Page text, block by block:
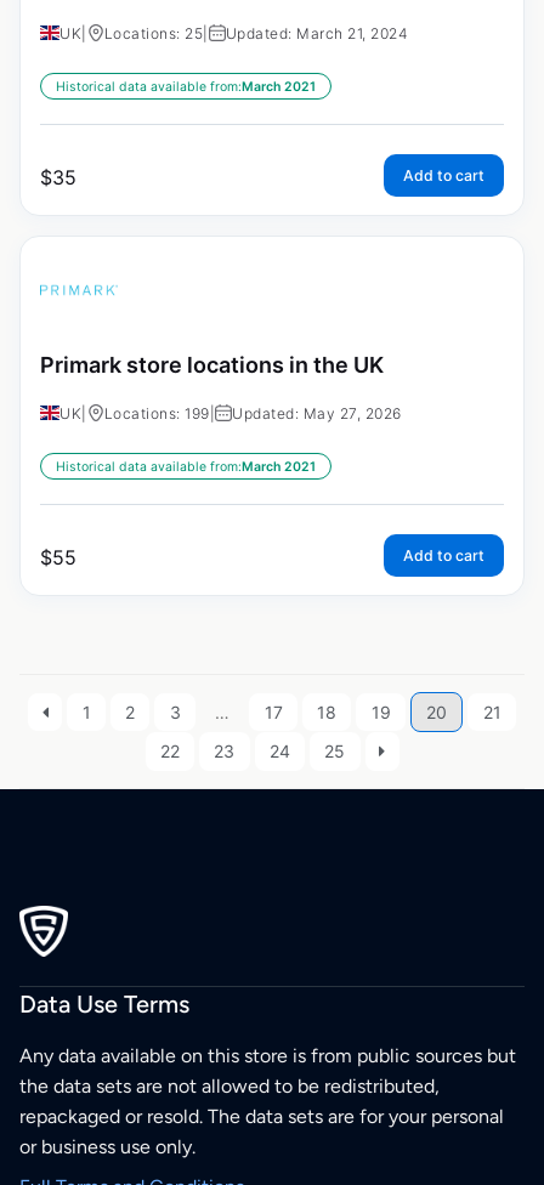
UK Locations: 25 Updated: March 21, 2024
Historical data available from:March 2021
$35 Add to cart
Primark store locations in the UK
UK Locations: 199 Updated: May 27, 2026
Historical data available from:March 2021
$55 Add to cart
1 2 3 … 17 18 19 20
21
22
23 24 25
Data Use Terms
Any data available on this store is from public sources but
the data sets are not allowed to be redistributed,
repackaged or resold. The data sets are for your personal
or business use only.